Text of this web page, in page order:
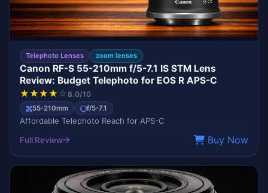
Telephoto Lenses zoom lenses
Canon RF-S 55-210mm f/5-7.1 IS STM Lens
Review: Budget Telephoto for EOS R APS-C
★★★★ ☆8.0/10
55-210mm f/5-7.1
Affordable Telephoto Reach for APS-C
Full Review
Buy Now
PANASONIC